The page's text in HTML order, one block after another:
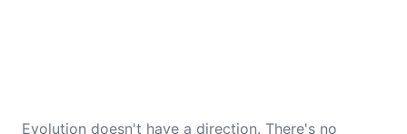
Evolution doesn't have a direction. There's no